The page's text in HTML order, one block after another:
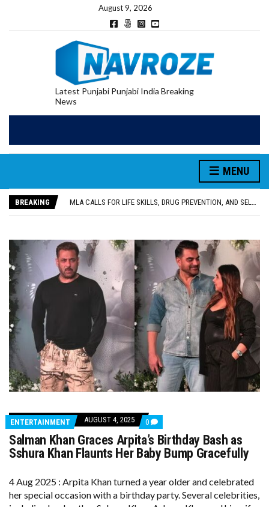
August 9, 2026
Latest Punjabi Punjabi India Breaking
News
MENU
BREAKING
UTTAR PRADESH MINORITY COMMISSION MEMBER PARMINDER SINGH PAYS OBEISANCE AT SRI HARMANDIR SAHIB
MLA CALLS FOR LIFE SKILLS, DRUG PREVENTION, AND SELF-EMPLOYMENT CURRICULUM IN SCHOOLS, SEEKS COMPREHENSIVE EDUCATION POLICY
PATIALA YOUTH SHOT DEAD IN CALIFORNIA; FAMILY SEEKS EARLY REPATRIATION OF BODY
UTTAR PRADESH MINORITY COMMISSION MEMBER PARMINDER SINGH PAYS OBEISANCE AT SRI HARMANDIR SAHIB
ENTERTAINMENT AUGUST 4, 2025 0 COMMENTS
ON
SALMAN
KHAN
GRACES
BASH
AS
SSHURA
Salman Khan Graces Arpita’s Birthday Bash as
Sshura Khan Flaunts Her Baby Bump Gracefully
4 Aug 2025 : Arpita Khan turned a year older and celebrated
her special occasion with a birthday party. Several celebrities,